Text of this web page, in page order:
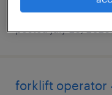
posted july 26, 2026
forklift operator